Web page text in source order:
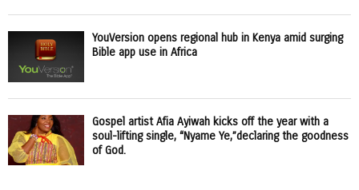
YouVersion opens regional hub in Kenya amid surging
Bible app use in Africa
Gospel artist Afia Ayiwah kicks off the year with a
soul-lifting single, “Nyame Ye,”declaring the goodness
of God.